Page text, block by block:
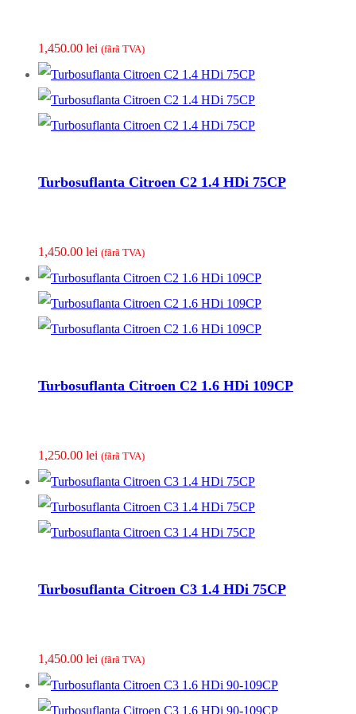
1,450.00 lei (fãrã TVA)
Turbosuflanta Citroen C2 1.4 HDi 75CP
1,450.00 lei (fãrã TVA)
Turbosuflanta Citroen C2 1.6 HDi 109CP
1,250.00 lei (fãrã TVA)
Turbosuflanta Citroen C3 1.4 HDi 75CP
1,450.00 lei (fãrã TVA)